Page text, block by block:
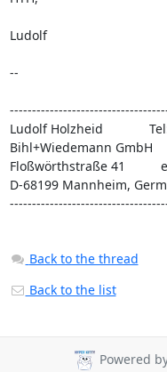
Ludolf
--
Ludolf Holzheid
Bihl+Wiedemann GmbH
Floßwörthstraße 41
D-68199 Mannheim,
Back to the thread
Back to the list
Powered